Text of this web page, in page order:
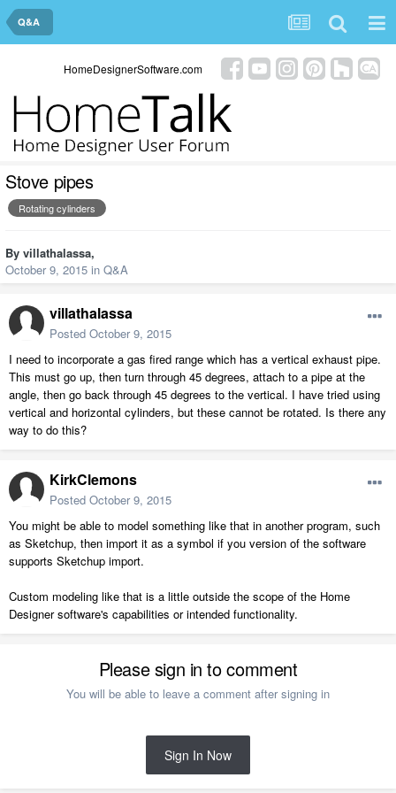
Q&A
HomeDesignerSoftware.com
Stove pipes
Rotating cylinders
By villathalassa,
October 9, 2015 in Q&A
villathalassa
Posted October 9, 2015
I need to incorporate a gas fired range which has a vertical exhaust pipe.
This must go up, then turn through 45 degrees, attach to a pipe at the
angle, then go back through 45 degrees to the vertical. I have tried using
vertical and horizontal cylinders, but these cannot be rotated. Is there any
way to do this?
KirkClemons
Posted October 9, 2015
You might be able to model something like that in another program, such
as Sketchup, then import it as a symbol if you version of the software
supports Sketchup import.
Custom modeling like that is a little outside the scope of the Home
Designer software's capabilities or intended functionality.
Please sign in to comment
You will be able to leave a comment after signing in
Sign In Now